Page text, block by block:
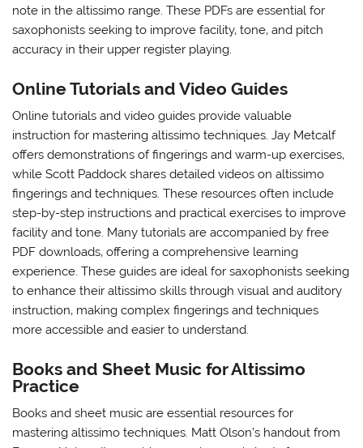
note in the altissimo range. These PDFs are essential for
saxophonists seeking to improve facility‚ tone‚ and pitch
accuracy in their upper register playing.
Online Tutorials and Video Guides
Online tutorials and video guides provide valuable
instruction for mastering altissimo techniques. Jay Metcalf
offers demonstrations of fingerings and warm-up exercises‚
while Scott Paddock shares detailed videos on altissimo
fingerings and techniques. These resources often include
step-by-step instructions and practical exercises to improve
facility and tone. Many tutorials are accompanied by free
PDF downloads‚ offering a comprehensive learning
experience. These guides are ideal for saxophonists seeking
to enhance their altissimo skills through visual and auditory
instruction‚ making complex fingerings and techniques
more accessible and easier to understand.
Books and Sheet Music for Altissimo
Practice
Books and sheet music are essential resources for
mastering altissimo techniques. Matt Olson’s handout from